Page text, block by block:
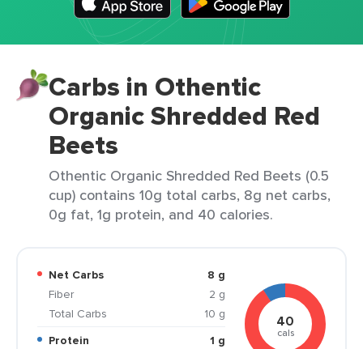
Carbs in Othentic
Organic Shredded Red
Beets
Othentic Organic Shredded Red Beets (0.5
cup) contains 10g total carbs, 8g net carbs,
0g fat, 1g protein, and 40 calories.
Net Carbs
8 g
Fiber
2 g
Total Carbs
10 g
Protein
1 g
40
cals